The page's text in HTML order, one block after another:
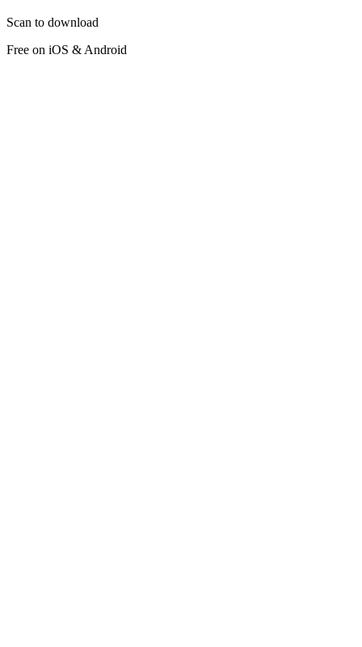
Scan to download
Free on iOS & Android